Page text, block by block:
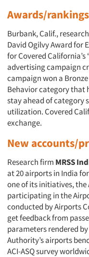
Articles &
Companies
Events
Jobs
Resources
Awards/rankings
Burbank, Calif.,
David Ogilvy Award for
for Covered
advertising campaign
campaign won a
Behavior category that
stay ahead of category
utilization. Covered
exchange.
New accounts/
Research firm MRSS
at 20 airports in India
one of its initiatives,
participating in the
conducted by Airports
get feedback from
parameters rendered
Authority’s airports
ACI-ASQ survey